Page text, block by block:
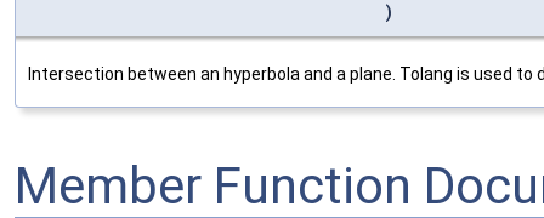
)
Intersection between an hyperbola and a plane. Tolang is used
Member Function